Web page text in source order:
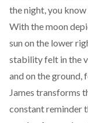
the night, you
With the moon
sun on the lower
stability felt in the
and on the ground,
James transforms
constant reminder